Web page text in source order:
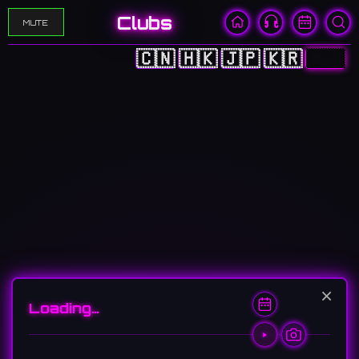
MUTE Clubs
🇨🇳🇭🇰🇯🇵🇰🇷🇺🇸
×
Loading…